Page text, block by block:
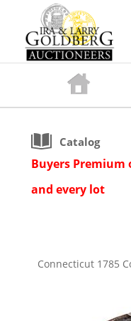
Catalog
Buyers Premium
and every lot
Connecticut 1785